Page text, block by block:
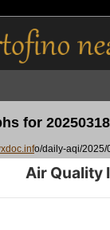
for 20250318
o/daily-aqi/2025/
Air Quality